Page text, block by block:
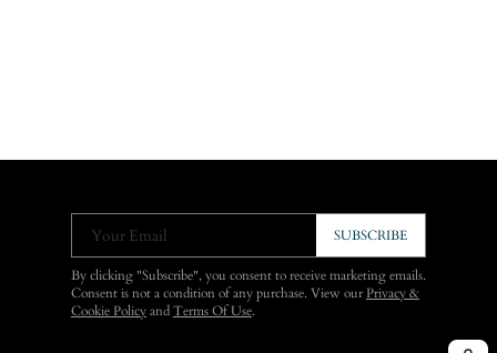
Your Email SUBSCRIBE
By clicking "Subscribe", you consent to receive marketing emails.
Consent is not a condition of any purchase. View ourPrivacy &
Cookie Policy and Terms Of Use.